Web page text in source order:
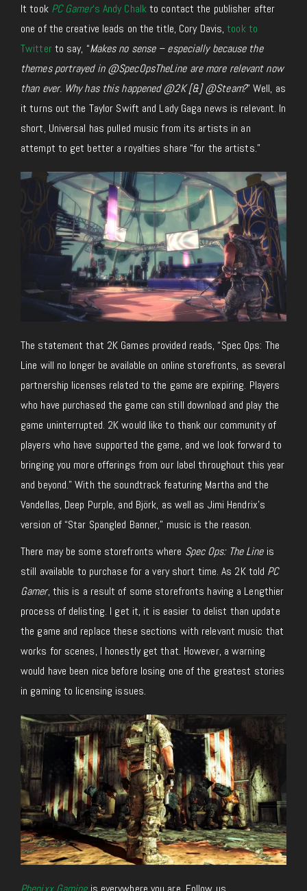
It took PC Gamer‘s Andy Chalkto contact the publisher after
one of the creative leads on the title, Cory Davis,took to
Twitterto say, “Makes no sense – especially because the
themes portrayed in @SpecOpsTheLine are more relevant now
than ever. Why has this happened @2K [&] @Steam?” Well, as
it turns out the Taylor Swift and Lady Gaga news is relevant. In
short, Universal has pulled music from its artists in an
attempt to get better a royalties share “for the artists.”
The statement that 2K Games provided reads, “Spec Ops: The
Line will no longer be available on online storefronts, as several
partnership licenses related to the game are expiring. Players
who have purchased the game can still download and play the
game uninterrupted. 2K would like to thank our community of
players who have supported the game, and we look forward to
bringing you more offerings from our label throughout this year
and beyond.” With the soundtrack featuring Martha and the
Vandellas, Deep Purple, and Björk, as well as Jimi Hendrix’s
version of “Star Spangled Banner,” music is the reason.
There may be some storefronts where Spec Ops: The Lineis
still available to purchase for a very short time. As 2K told PC
Gamer, this is a result of some storefronts having a Lengthier
process of delisting. I get it, it is easier to delist than update
the game and replace these sections with relevant music that
works for scenes, I honestly get that. However, a warning
would have been nice before losing one of the greatest stories
in gaming to licensing issues.